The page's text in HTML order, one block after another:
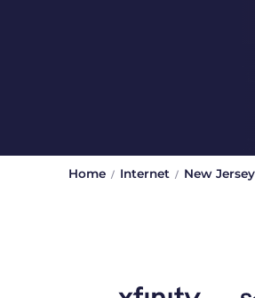
Home Internet New Jersey